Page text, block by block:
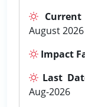
Current
August 2026
Impact
Last
Aug-2026